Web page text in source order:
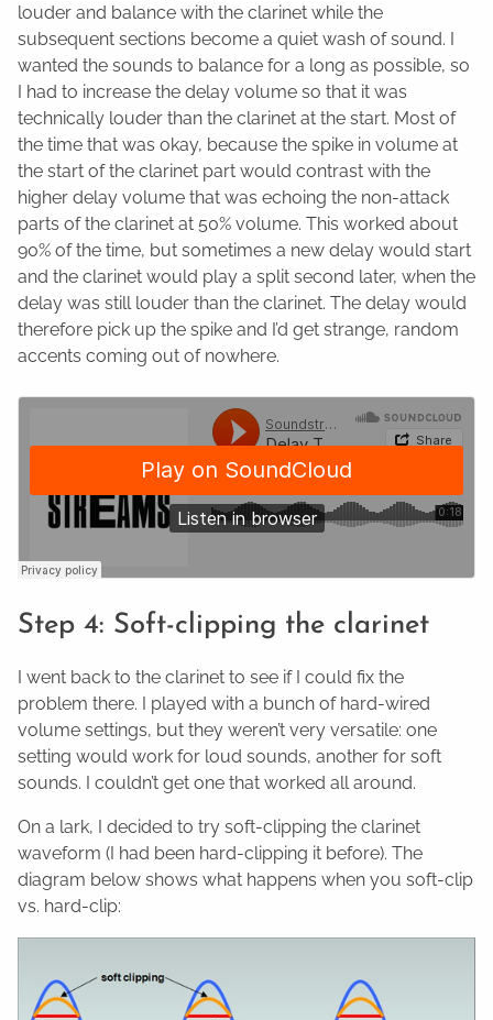
louder and balance with the clarinet while the
subsequent sections become a quiet wash of sound. I
wanted the sounds to balance for a long as possible, so
I had to increase the delay volume so that it was
technically louder than the clarinet at the start. Most of
the time that was okay, because the spike in volume at
the start of the clarinet part would contrast with the
higher delay volume that was echoing the non-attack
parts of the clarinet at 50% volume. This worked about
90% of the time, but sometimes a new delay would start
and the clarinet would play a split second later, when the
delay was still louder than the clarinet. The delay would
therefore pick up the spike and I’d get strange, random
accents coming out of nowhere.
Step 4: Soft-clipping the clarinet
I went back to the clarinet to see if I could fix the
problem there. I played with a bunch of hard-wired
volume settings, but they weren’t very versatile: one
setting would work for loud sounds, another for soft
sounds. I couldn’t get one that worked all around.
On a lark, I decided to try soft-clipping the clarinet
waveform (I had been hard-clipping it before). The
diagram below shows what happens when you soft-clip
vs. hard-clip: